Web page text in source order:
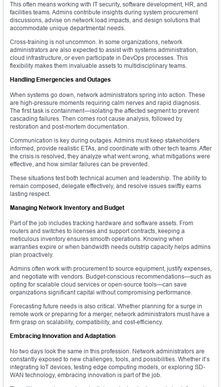
This often means working with IT security, software development, HR, and
facilities teams. Admins contribute insights during system procurement
discussions, advise on network load impacts, and design solutions that
accommodate unique departmental needs.
Cross-training is not uncommon. In some organizations, network
administrators are also expected to assist with systems administration,
cloud infrastructure, or even participate in DevOps processes. This
flexibility makes them invaluable assets to multidisciplinary teams.
Handling Emergencies and Outages
When systems go down, network administrators spring into action. These
are high-pressure moments requiring calm nerves and rapid diagnosis.
The first task is containment—isolating the affected segment to prevent
cascading failures. Then comes root cause analysis, followed by
restoration and post-mortem documentation.
Communication is key during outages. Admins must keep stakeholders
informed, provide realistic ETAs, and coordinate with other tech teams. After
the crisis is resolved, they analyze what went wrong, what mitigations were
effective, and how similar failures can be prevented.
These situations test both technical acumen and leadership. The ability to
remain composed, delegate effectively, and resolve issues swiftly earns
lasting respect.
Managing Network Inventory and Budget
Part of the job includes tracking hardware and software assets. From
routers and switches to licenses and support contracts, keeping a
meticulous inventory ensures smooth operations. Knowing when
warranties expire or when bandwidth needs outstrip capacity helps admins
plan proactively.
Admins often work with procurement to source equipment, justify expenses,
and negotiate with vendors. Budget-conscious recommendations—such as
opting for scalable cloud services or open-source tools—can save
organizations significant capital without compromising performance.
Forecasting future needs is also critical. Whether planning for a surge in
remote work or preparing for a merger, network administrators must have a
firm grasp on scalability, compatibility, and cost-efficiency.
Embracing Innovation and Adaptation
No two days look the same in this profession. Network administrators are
constantly exposed to new challenges, tools, and possibilities. Whether it’s
integrating IoT devices, testing edge computing models, or exploring SD-
WAN technology, embracing innovation is part of the job.